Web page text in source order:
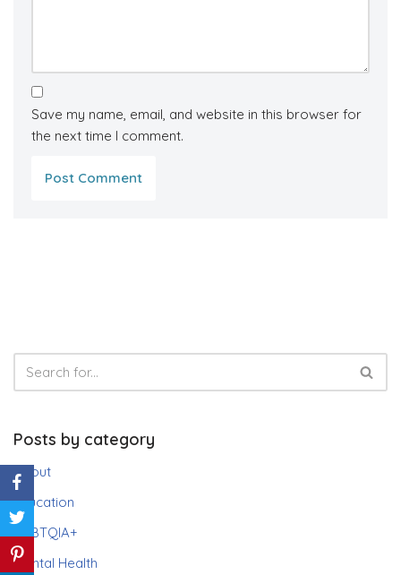
Save my name, email, and website in this browser for
the next time I comment.
Posts by category
About
Education
LGBTQIA+
Mental Health